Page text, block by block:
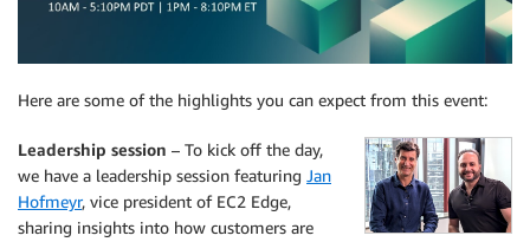
Here are some of the highlights you can expect from this event:
Leadership session – To kick off the day,
we have a leadership session featuring Jan
Hofmeyr, vice president of EC2 Edge,
sharing insights into how customers are